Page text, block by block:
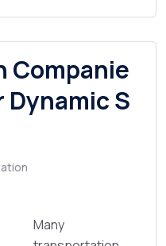
Companie
Dynamic S
Many